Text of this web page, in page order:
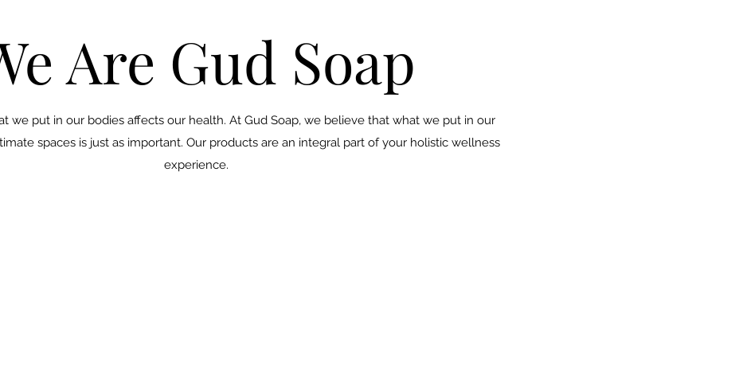
Are Gud Soap
we put in our bodies affects our health. At Gud Soap, we believe that what we put in our
spaces is just as important. Our products are an integral part of your holistic wellness
experience.